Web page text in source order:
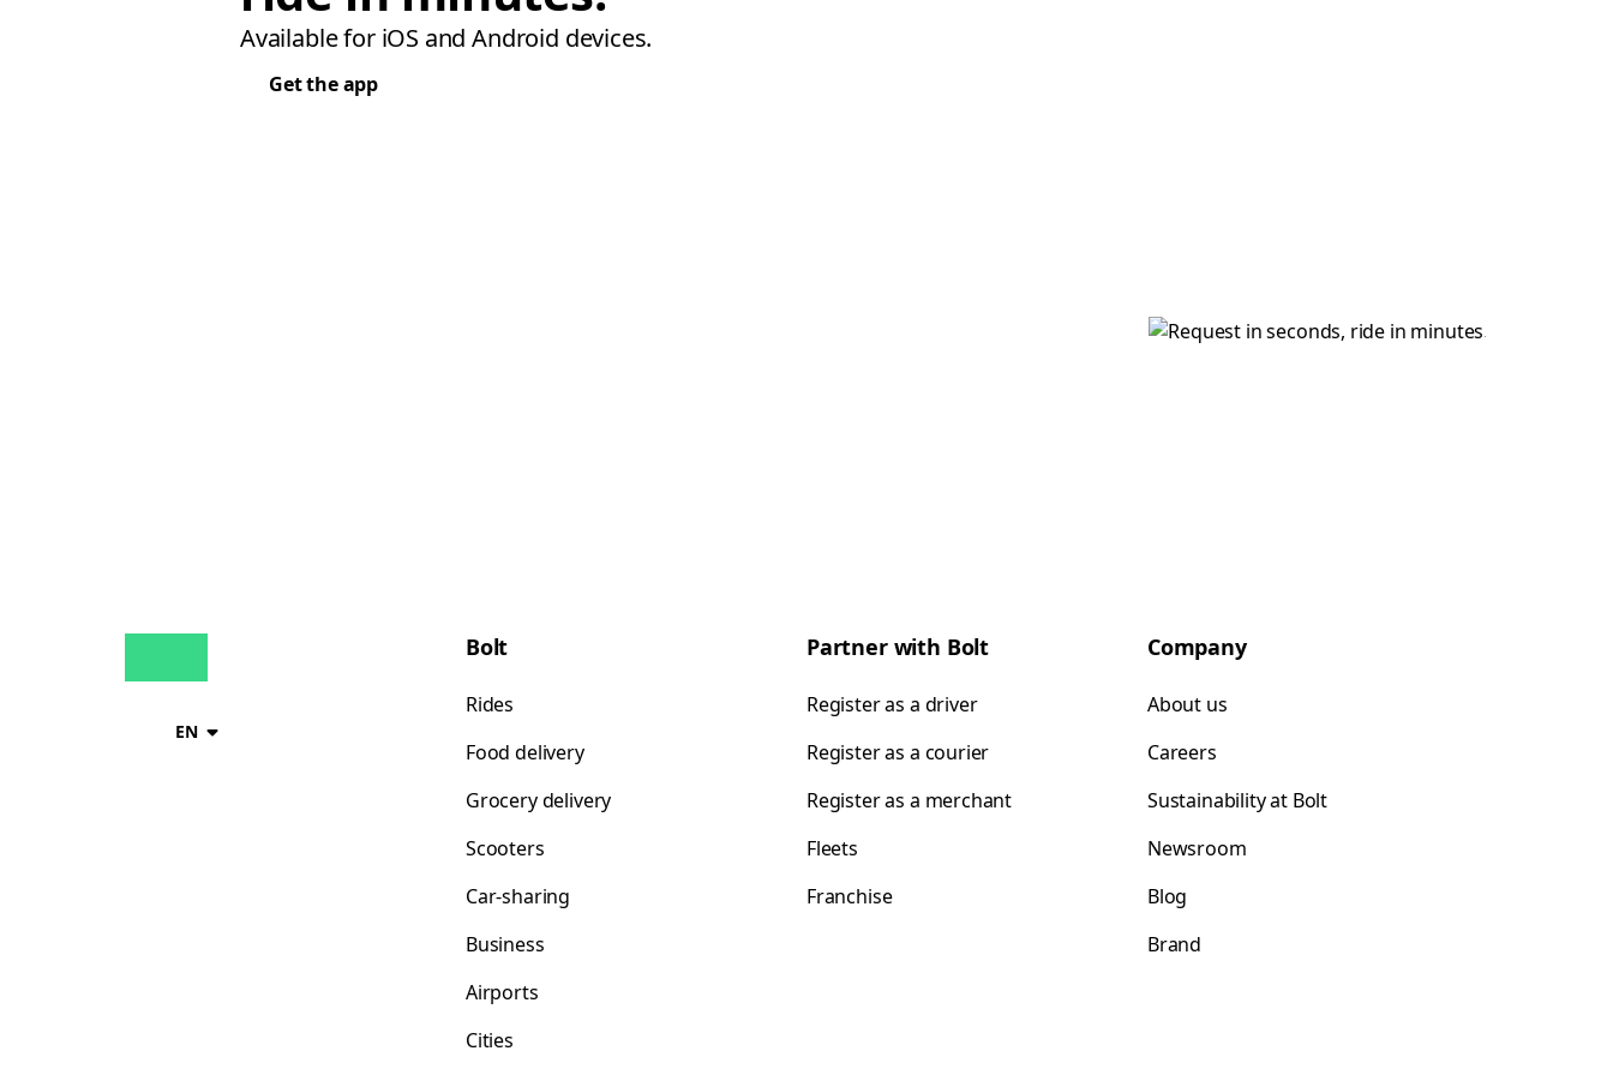
Available for iOS and Android devices.
Get the app
EN
Bolt
Rides
Food delivery
Grocery delivery
Scooters
Car-sharing
Business
Airports
Cities
Partner with Bolt
Register as a driver
Register as a courier
Register as a merchant
Fleets
Franchise
Company
About us
Careers
Sustainability at Bolt
Newsroom
Blog
Brand